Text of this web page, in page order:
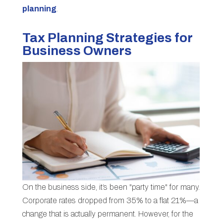
planning.
Tax Planning Strategies for
Business Owners
On the business side, it’s been "party time" for many.
Corporate rates dropped from 35% to a flat 21%—a
change that is actually permanent. However, for the